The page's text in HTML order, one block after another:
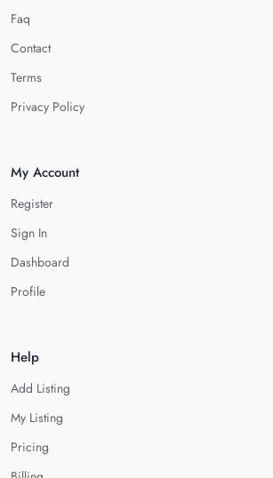
Faq
Contact
Terms
Privacy Policy
My Account
Register
Sign In
Dashboard
Profile
Help
Add Listing
My Listing
Pricing